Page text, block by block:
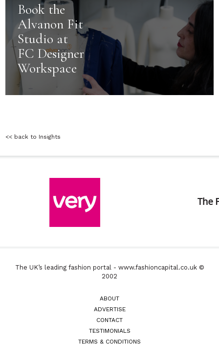
Book the
Alvanon Fit
Studio at
FC Designer
Workspace
<< back to Insights
The UK’s leading fashion portal - www.fashioncapital.co.uk ©
2002
ABOUT
ADVERTISE
CONTACT
TESTIMONIALS
TERMS & CONDITIONS